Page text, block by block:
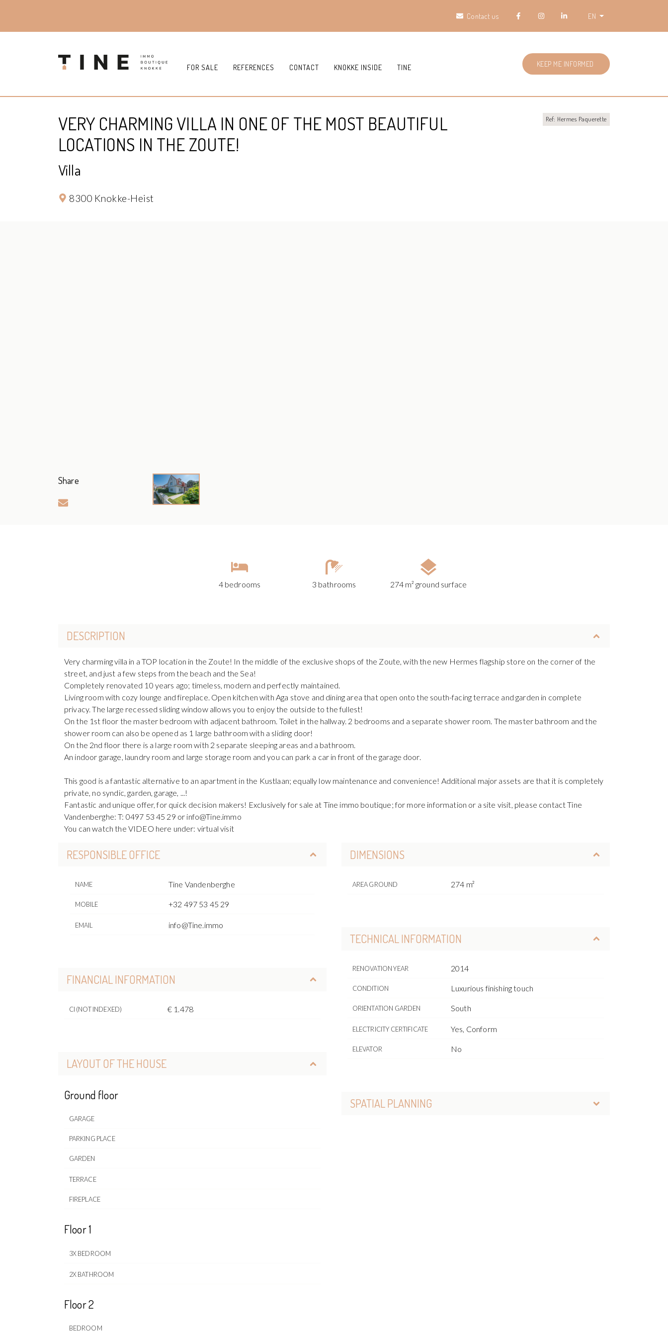
Contact us EN
FOR SALE REFERENCES CONTACT KNOKKE INSIDE TINE KEEP ME INFORMED
VERY CHARMING VILLA IN ONE OF THE MOST BEAUTIFUL
LOCATIONS IN THE ZOUTE!
Villa
8300 Knokke-Heist
Ref: Hermes Paquerette
Share
4 bedrooms 3 bathrooms 274 m² ground surface
DESCRIPTION
Very charming villa in a TOP location in the Zoute! In the middle of the exclusive shops of the Zoute, with the new Hermes flagship store on the corner of the
street, and just a few steps from the beach and the Sea!
Completely renovated 10 years ago; timeless, modern and perfectly maintained.
Living room with cozy lounge and fireplace. Open kitchen with Aga stove and dining area that open onto the south-facing terrace and garden in complete
privacy. The large recessed sliding window allows you to enjoy the outside to the fullest!
On the 1st floor the master bedroom with adjacent bathroom. Toilet in the hallway. 2 bedrooms and a separate shower room. The master bathroom and the
shower room can also be opened as 1 large bathroom with a sliding door!
On the 2nd floor there is a large room with 2 separate sleeping areas and a bathroom.
An indoor garage, laundry room and large storage room and you can park a car in front of the garage door.
This good is a fantastic alternative to an apartment in the Kustlaan; equally low maintenance and convenience! Additional major assets are that it is completely
private, no syndic, garden, garage, ...!
Fantastic and unique offer, for quick decision makers! Exclusively for sale at Tine immo boutique; for more information or a site visit, please contact Tine
Vandenberghe: T: 0497 53 45 29 or info@Tine.immo
You can watch the VIDEO here under: virtual visit
RESPONSIBLE OFFICE
NAME Tine Vandenberghe
MOBILE +32 497 53 45 29
EMAIL info@Tine.immo
FINANCIAL INFORMATION
CI (NOT INDEXED) € 1.478
LAYOUT OF THE HOUSE
Ground floor
GARAGE
PARKING PLACE
GARDEN
TERRACE
FIREPLACE
Floor 1
3X BEDROOM
2X BATHROOM
Floor 2
BEDROOM
DIMENSIONS
AREA GROUND 274 m²
TECHNICAL INFORMATION
RENOVATION YEAR 2014
CONDITION Luxurious finishing touch
ORIENTATION GARDEN South
ELECTRICITY CERTIFICATE Yes, Conform
ELEVATOR No
SPATIAL PLANNING